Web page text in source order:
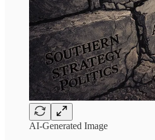
AI-Generated Image